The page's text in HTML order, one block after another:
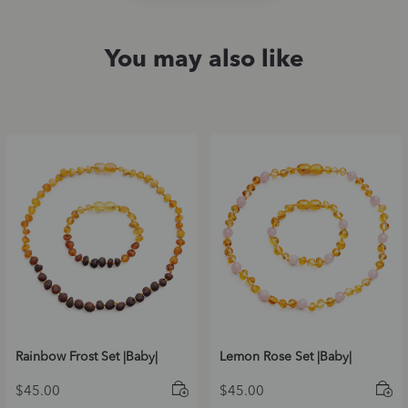
You may also like
Rainbow Frost Set |Baby|
$45.00
Lemon Rose Set |Baby|
$45.00